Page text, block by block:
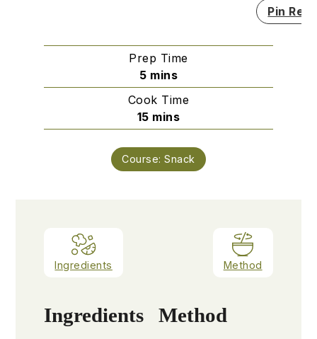
Pin
Prep Time
5minutes
mins
Cook Time
15minutes
mins
Course:Snack
Ingredients Method
Ingredients Method